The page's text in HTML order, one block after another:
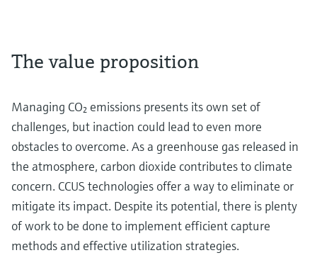
The value proposition
Managing CO₂ emissions presents its own set of
challenges, but inaction could lead to even more
obstacles to overcome. As a greenhouse gas released in
the atmosphere, carbon dioxide contributes to climate
concern. CCUS technologies offer a way to eliminate or
mitigate its impact. Despite its potential, there is plenty
of work to be done to implement efficient capture
methods and effective utilization strategies.